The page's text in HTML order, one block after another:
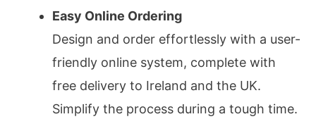
Easy Online Ordering
Design and order effortlessly with a user-
friendly online system, complete with
free delivery to Ireland and the UK.
Simplify the process during a tough time.